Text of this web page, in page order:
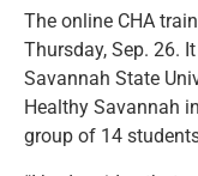
The online CHA
Thursday, Sep. 26.
Savannah State
Healthy Savannah
group of 14